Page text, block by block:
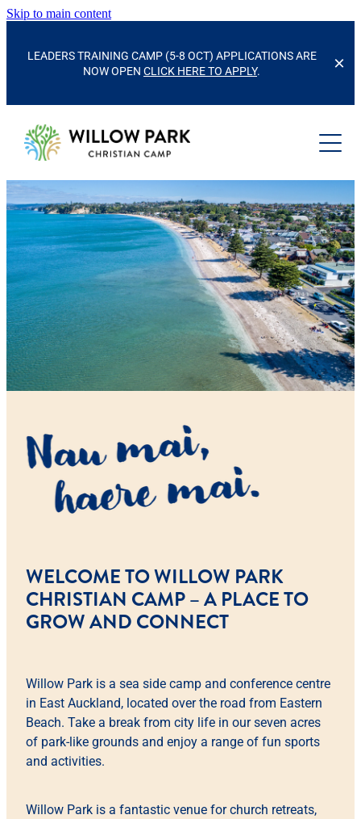
Skip to main content
LEADERS TRAINING CAMP (5-8 OCT) APPLICATIONS ARE
NOW OPEN CLICK HERE TO APPLY.
CAMPS & EVENTS
KIDS' CAMP
FAMILY CAMP
HOUSE PARTIES
SPORTS CAMP
SCHOOLS & GROUPS
KURA/SCHOOLS
HUI/GROUP RETREATS
CAMP FACILITIES
FACILITIES
ACTIVITIES
ACCOMMODATION
OUR STORY
CONTACT US
WELCOME TO WILLOW PARK
CHRISTIAN CAMP – A PLACE TO
GROW AND CONNECT
Willow Park is a sea side camp and conference centre
in East Auckland, located over the road from Eastern
Beach. Take a break from city life in our seven acres
of park-like grounds and enjoy a range of fun sports
and activities.
Willow Park is a fantastic venue for church retreats,